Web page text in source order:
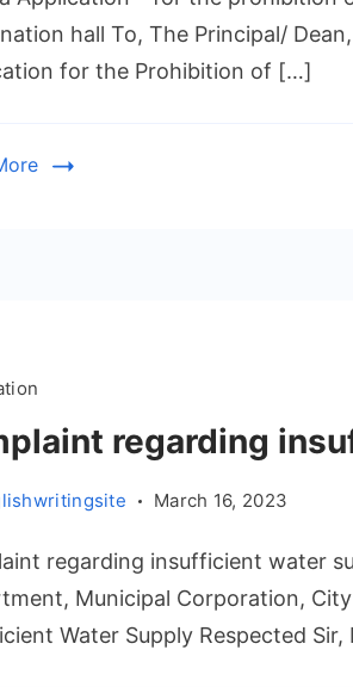
hall To, The Principal/
for the Prohibition of […]
regarding
March 16, 2023
regarding insufficient water
Municipal Corporation,
Water Supply Respected